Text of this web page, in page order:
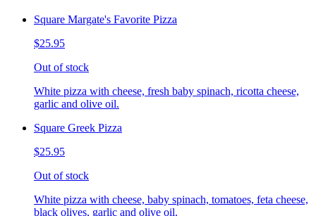
Square Margate's Favorite Pizza
$25.95
Out of stock
White pizza with cheese, fresh baby spinach, ricotta cheese,
garlic and olive oil.
Square Greek Pizza
$25.95
Out of stock
White pizza with cheese, baby spinach, tomatoes, feta cheese,
black olives, garlic and olive oil.